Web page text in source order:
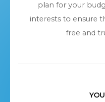
plan for your
interests to ensure
free and